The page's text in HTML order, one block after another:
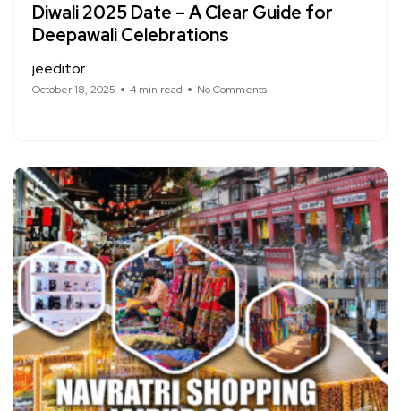
Diwali 2025 Date – A Clear Guide for
Deepawali Celebrations
jeeditor
October 18, 2025 4 min read No Comments